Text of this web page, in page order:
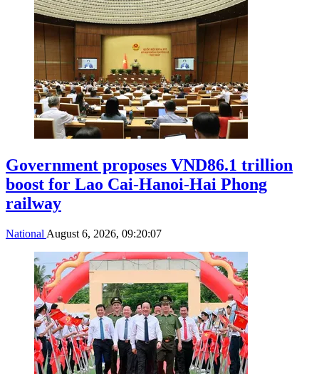
Government proposes VND86.1 trillion
boost for Lao Cai-Hanoi-Hai Phong
railway
National August 6, 2026, 09:20:07